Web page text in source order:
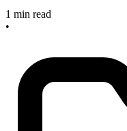
1 min read
•